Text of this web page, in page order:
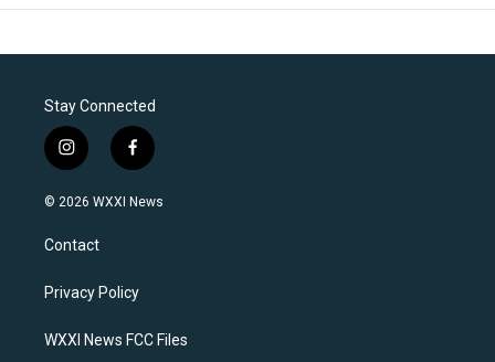
Stay Connected
i
n
s
a
g
a
f
a
c
k
© 2026 WXXI News
Contact
Privacy Policy
WXXI News FCC Files